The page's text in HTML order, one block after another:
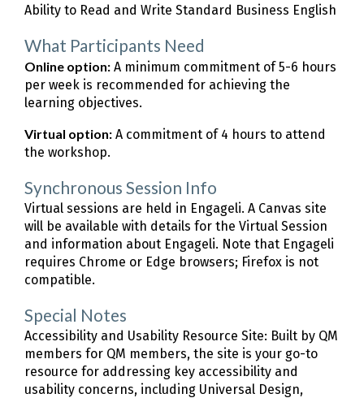
Ability to Read and Write Standard Business English
What Participants Need
Online option: A minimum commitment of 5-6 hours
per week is recommended for achieving the
learning objectives.
Virtual option: A commitment of 4 hours to attend
the workshop.
Synchronous Session Info
Virtual sessions are held in Engageli. A Canvas site
will be available with details for the Virtual Session
and information about Engageli. Note that Engageli
requires Chrome or Edge browsers; Firefox is not
compatible.
Special Notes
Accessibility and Usability Resource Site: Built by QM
members for QM members, the site is your go-to
resource for addressing key accessibility and
usability concerns, including Universal Design,